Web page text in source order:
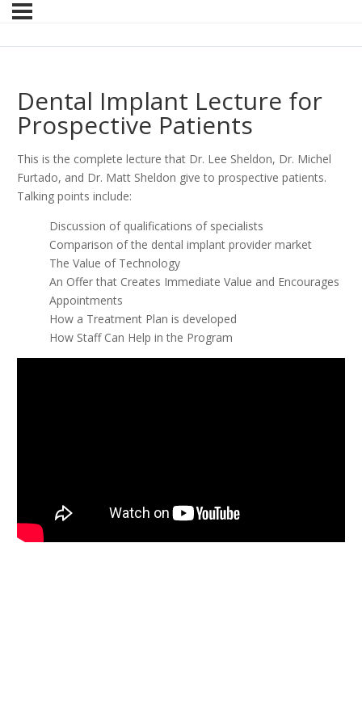
Dental Implant Lecture for
Prospective Patients
This is the complete lecture that Dr. Lee Sheldon, Dr. Michel
Furtado, and Dr. Matt Sheldon give to prospective patients.
Talking points include:
Discussion of qualifications of specialists
Comparison of the dental implant provider market
The Value of Technology
An Offer that Creates Immediate Value and Encourages
Appointments
How a Treatment Plan is developed
How Staff Can Help in the Program